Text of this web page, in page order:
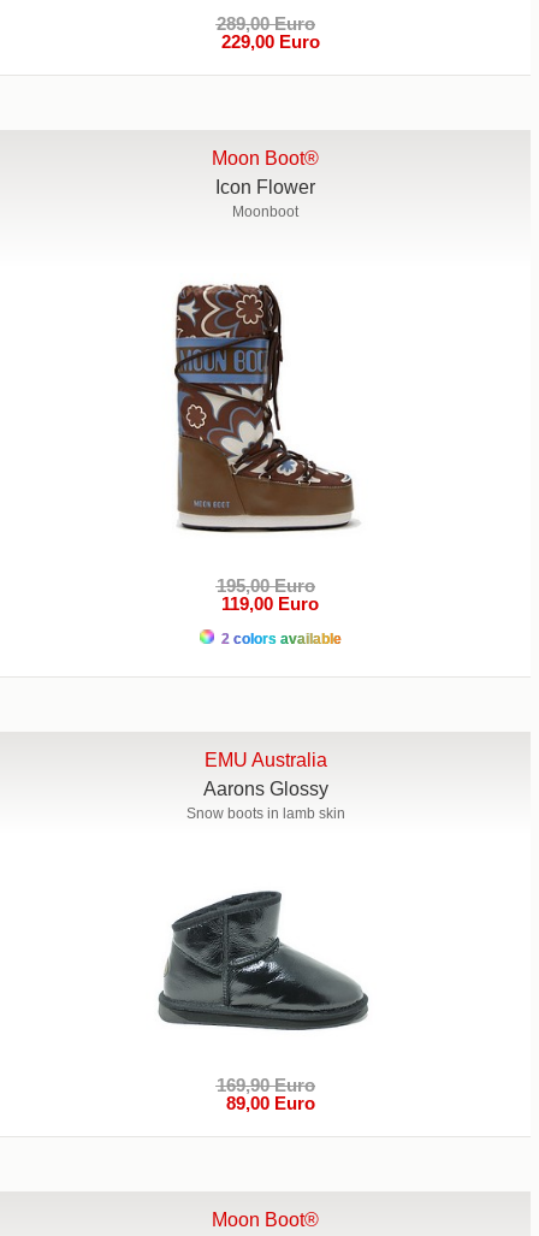
289,00 Euro
229,00 Euro
Moon Boot®
Icon Flower
Moonboot
195,00 Euro
119,00 Euro
2 colors available
EMU Australia
Aarons Glossy
Snow boots in lamb skin
169,90 Euro
89,00 Euro
Moon Boot®